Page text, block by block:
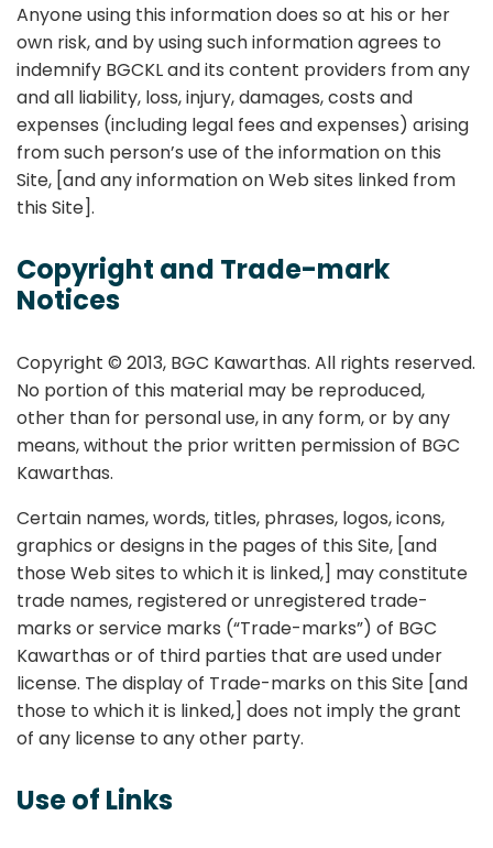
Anyone using this information does so at his or her
own risk, and by using such information agrees to
indemnify BGCKL and its content providers from any
and all liability, loss, injury, damages, costs and
expenses (including legal fees and expenses) arising
from such person’s use of the information on this
Site, [and any information on Web sites linked from
this Site].
Copyright and Trade-mark
Notices
Copyright © 2013, BGC Kawarthas. All rights reserved.
No portion of this material may be reproduced,
other than for personal use, in any form, or by any
means, without the prior written permission of BGC
Kawarthas.
Certain names, words, titles, phrases, logos, icons,
graphics or designs in the pages of this Site, [and
those Web sites to which it is linked,] may constitute
trade names, registered or unregistered trade-
marks or service marks (“Trade-marks”) of BGC
Kawarthas or of third parties that are used under
license. The display of Trade-marks on this Site [and
those to which it is linked,] does not imply the grant
of any license to any other party.
Use of Links